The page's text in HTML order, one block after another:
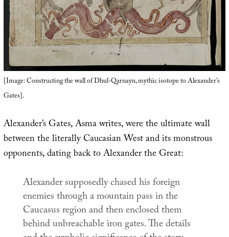
[Image: Constructing the wall of Dhul-Qarnayn, mythic isotope to Alexander’s
Gates].
Alexander’s Gates, Asma writes, were the ultimate wall
between the literally Caucasian West and its monstrous
opponents, dating back to Alexander the Great:
Alexander supposedly chased his foreign
enemies through a mountain pass in the
Caucasus region and then enclosed them
behind unbreachable iron gates. The details